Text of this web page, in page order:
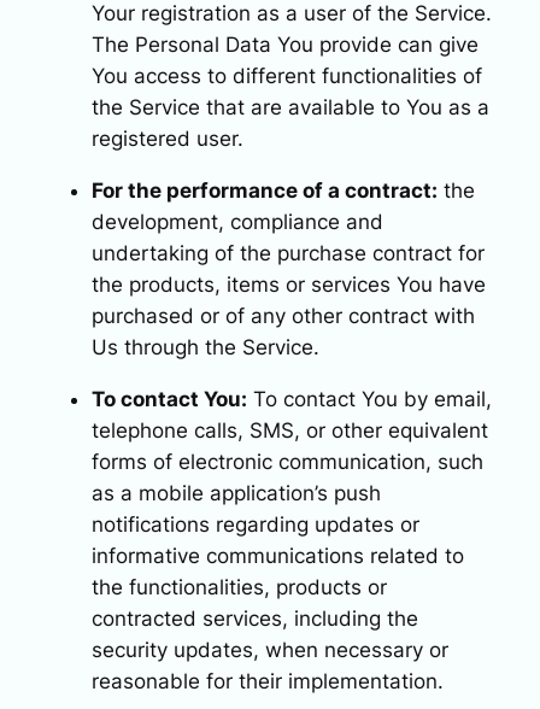
Your registration as a user of the Service.
The Personal Data You provide can give
You access to different functionalities of
the Service that are available to You as a
registered user.
For the performance of a contract: the
development, compliance and
undertaking of the purchase contract for
the products, items or services You have
purchased or of any other contract with
Us through the Service.
To contact You: To contact You by email,
telephone calls, SMS, or other equivalent
forms of electronic communication, such
as a mobile application’s push
notifications regarding updates or
informative communications related to
the functionalities, products or
contracted services, including the
security updates, when necessary or
reasonable for their implementation.